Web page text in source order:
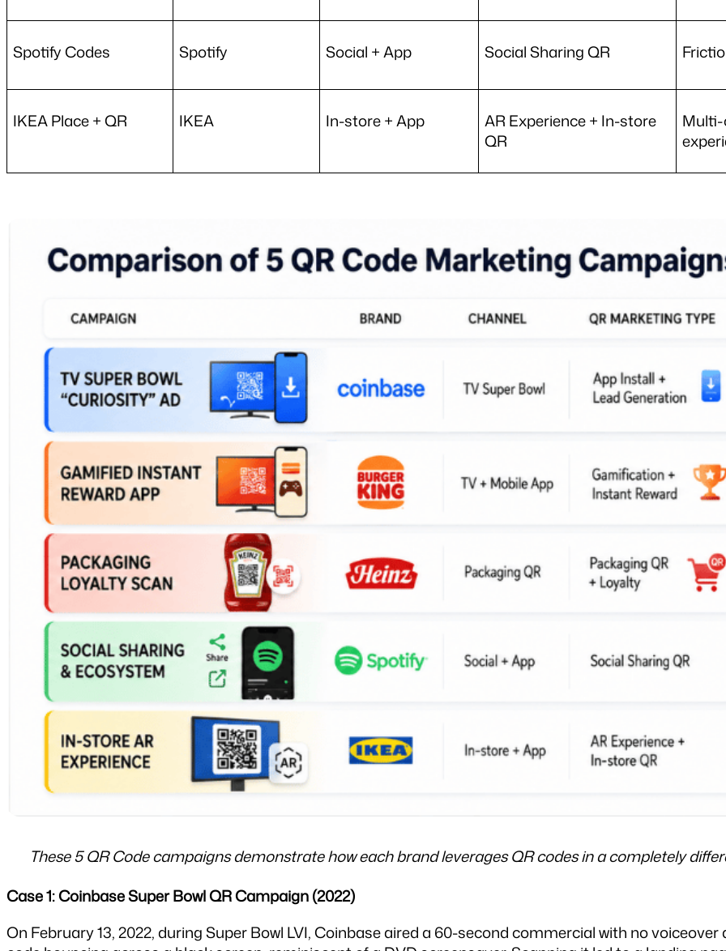
Spotify Codes Spotify Social + App Social Sharing QR
IKEA Place + QR IKEA In-store + App
AR Experience + In-store
QR
Multi-
These 5 QR Code campaigns demonstrate how each brand leverages QR codes in a completely
Case 1: Coinbase Super Bowl QR Campaign (2022)
On February 13, 2022, during Super Bowl LVI, Coinbase aired a 60-second commercial with no